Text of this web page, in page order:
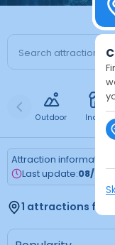
Outdoor Indoor
Attraction information
Last update:08/03/
1 attractions